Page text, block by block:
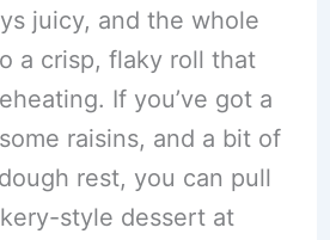
juicy, and the whole
a crisp, flaky roll that
If you’ve got a
raisins, and a bit of
rest, you can pull
style dessert at